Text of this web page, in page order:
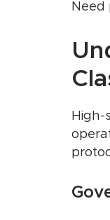
Need
High-